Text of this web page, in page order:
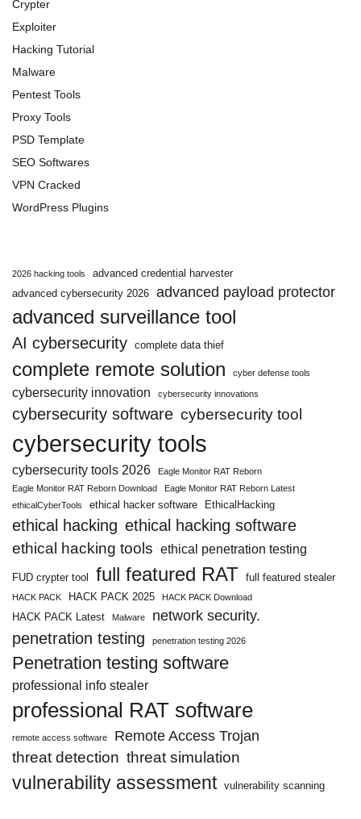
Crypter
Exploiter
Hacking Tutorial
Malware
Pentest Tools
Proxy Tools
PSD Template
SEO Softwares
VPN Cracked
WordPress Plugins
2026 hacking tools
advanced credential harvester
advanced cybersecurity 2026 advanced payload protector
advanced surveillance tool
AI cybersecurity complete data thief
complete remote solution cyber defense tools
cybersecurity innovation cybersecurity innovations
cybersecurity software cybersecurity tool
cybersecurity tools
cybersecurity tools 2026
Eagle Monitor RAT Reborn
Eagle Monitor RAT Reborn Download
Eagle Monitor RAT Reborn Latest
ethicalCyberTools
ethical hacker software EthicalHacking
ethical hacking ethical hacking software
ethical hacking tools ethical penetration testing
FUD crypter tool full featured RAT full featured stealer
HACK PACK HACK PACK 2025 HACK PACK Download
HACK PACK Latest Malware network security.
penetration testing penetration testing 2026
Penetration testing software
professional info stealer
professional RAT software
remote access software Remote Access Trojan
threat detection threat simulation
vulnerability assessment vulnerability scanning